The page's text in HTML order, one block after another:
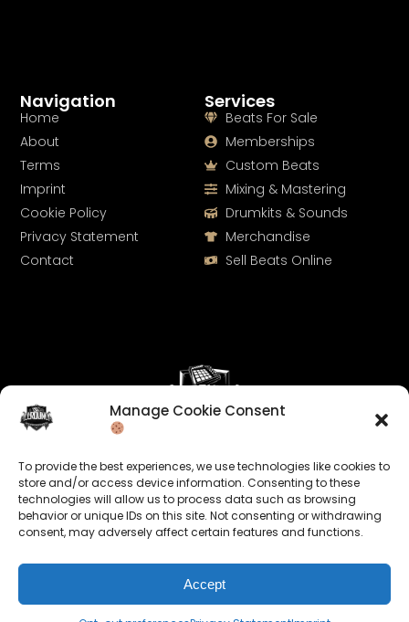
Manage Cookie Consent
To provide the best experiences, we use technologies like cookies to
store and/or access device information. Consenting to these
technologies will allow us to process data such as browsing
behavior or unique IDs on this site. Not consenting or withdrawing
consent, may adversely affect certain features and functions.
Accept
Keep us posted on your music and link up with us on
social media:
Services
Beats For Sale
Memberships
Custom Beats
Mixing & Mastering
Drumkits & Sounds
Merchandise
Sell Beats Online
Navigation
Home
About
Terms
Imprint
Cookie Policy
Privacy Statement
Contact